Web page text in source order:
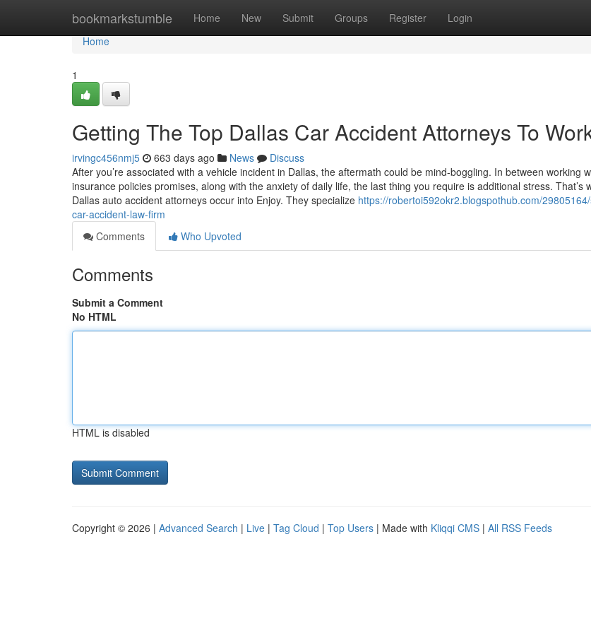
bookmarkstumble Home New Submit Groups Register Login
Home
Home
1
Getting The Top Dallas Car Accident Attorneys To
irvingc456nmj5 663 days ago News
Discuss
After you’re associated with a vehicle incident in Dallas, the aftermath could be mind-boggling. In between working
insurance policies promises, along with the anxiety of daily life, the last thing you require is additional stress. That’s
Dallas auto accident attorneys occur into Enjoy. They specialize https://robertoi592okr2.blogspothub.com/
car-accident-law-firm
Comments
Who Upvoted
Comments
Submit a Comment
No HTML
HTML is disabled
Copyright © 2026 | Advanced Search | Live | Tag Cloud | Top Users | Made with Kliqqi CMS | All RSS Feeds